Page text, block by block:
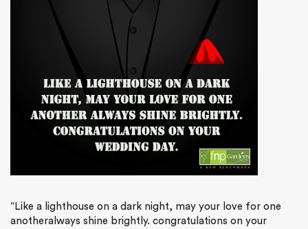
“Like a lighthouse on a dark night, may your love for one
anotheralways shine brightly. congratulations on your